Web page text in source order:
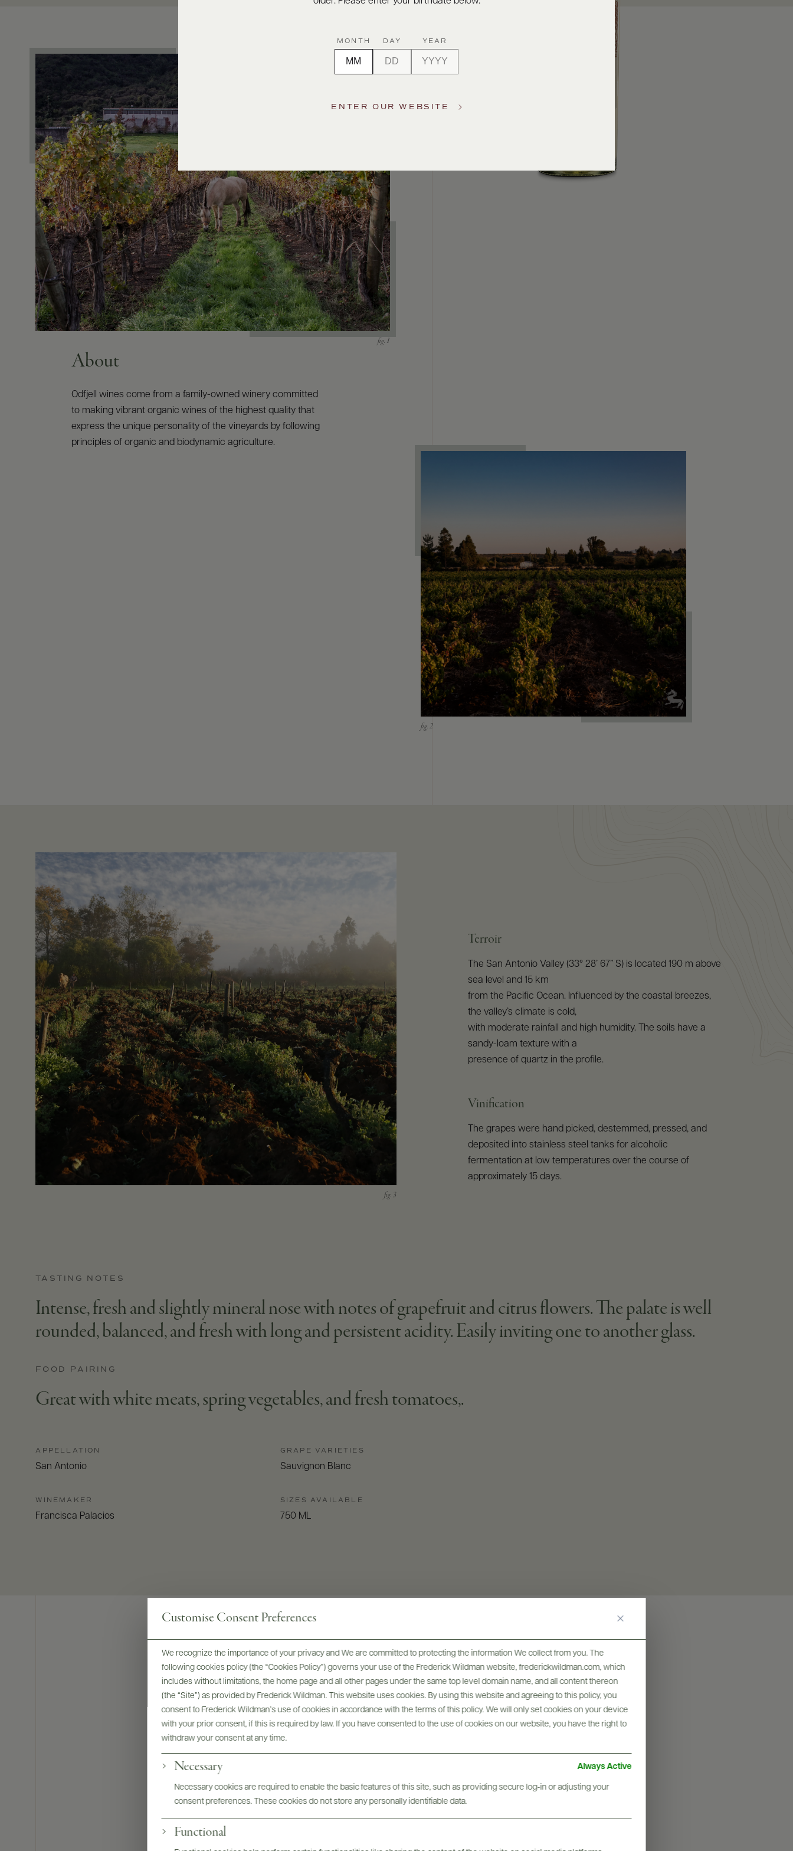
Customise Consent Preferences
We recognize the importance of your privacy and We are committed to protecting the information We collect from you. The
following cookies policy (the “Cookies Policy”) governs your use of the Frederick Wildman website, frederickwildman.com, which
includes without limitations, the home page and all other pages under the same top level domain name, and all content thereon
(the “Site”) as provided by Frederick Wildman. This website uses cookies. By using this website and agreeing to this policy, you
consent to Frederick Wildman’s use of cookies in accordance with the terms of this policy. We will only set cookies on your device
with your prior consent, if this is required by law. If you have consented to the use of cookies on our website, you have the right to
withdraw your consent at any time.
Necessary Always Active
Necessary cookies are required to enable the basic features of this site, such as providing secure log-in or adjusting your
consent preferences. These cookies do not store any personally identifiable data.
Functional
About
Odfjell wines come from a family-owned winery committed
to making vibrant organic wines of the highest quality that
express the unique personality of the vineyards by following
principles of organic and biodynamic agriculture.
Terroir
The San Antonio Valley (33° 28’ 67” S) is located 190 m above
sea level and 15 km
from the Pacific Ocean. Influenced by the coastal breezes,
the valley’s climate is cold,
with moderate rainfall and high humidity. The soils have a
sandy-loam texture with a
presence of quartz in the profile.
Vinification
The grapes were hand picked, destemmed, pressed, and
deposited into stainless steel tanks for alcoholic
fermentation at low temperatures over the course of
approximately 15 days.
TASTING NOTES
Intense, fresh and slightly mineral nose with notes of grapefruit and citrus flowers. The palate is well
rounded, balanced, and fresh with long and persistent acidity. Easily inviting one to another glass.
FOOD PAIRING
Great with white meats, spring vegetables, and fresh tomatoes,.
APPELLATION
San Antonio
WINEMAKER
Francisca Palacios
GRAPE VARIETIES
Sauvignon Blanc
SIZES AVAILABLE
750 ML
Digital Assets
Bottles & Labels
Tech Sheets & Shelf
Talkers
Photography & More
MONTH DAY YEAR
ENTER OUR WEBSITE